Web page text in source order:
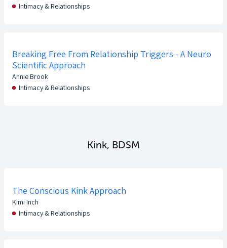
Intimacy & Relationships
Breaking Free From Relationship Triggers - A Neuro
Scientific Approach
Annie Brook
Intimacy & Relationships
Kink, BDSM
The Conscious Kink Approach
Kimi Inch
Intimacy & Relationships